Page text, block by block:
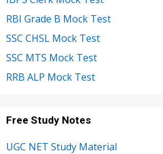
RBI Grade B Mock Test
SSC CHSL Mock Test
SSC MTS Mock Test
RRB ALP Mock Test
Free Study Notes
UGC NET Study Material